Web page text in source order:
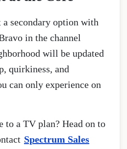
secondary option with
in the channel
will be updated
quirkiness, and
can only experience on
to a TV plan? Head on to
Spectrum Sales